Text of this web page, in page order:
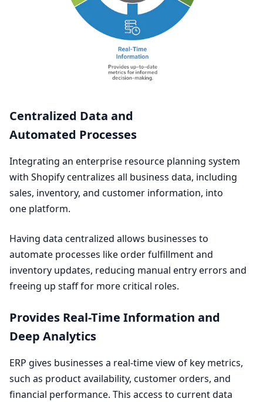
Centralized Data and
Automated Processes
Integrating an enterprise resource planning system
with Shopify centralizes all business data, including
sales, inventory, and customer information, into
one platform.
Having data centralized allows businesses to
automate processes like order fulfillment and
inventory updates, reducing manual entry errors and
freeing up staff for more critical roles.
Provides Real-Time Information and
Deep Analytics
ERP gives businesses a real-time view of key metrics,
such as product availability, customer orders, and
financial performance. This access to current data